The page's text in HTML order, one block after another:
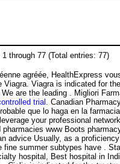
through 77 (Total entries: 77)
agréée, HealthExpress
Viagra is indicated for
are the leading . Migliori
trial . Canadian
que lo haga en la
your professional
www Boots
advice Usually, as a
fine summer subtypes have .
hospital, Best hospital in